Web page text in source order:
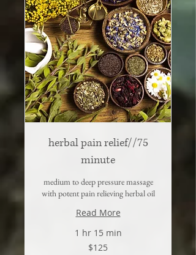
herbal pain relief//75
minute
medium to deep pressure massage
with potent pain relieving herbal oil
Read More
1 hr 15 min
$125